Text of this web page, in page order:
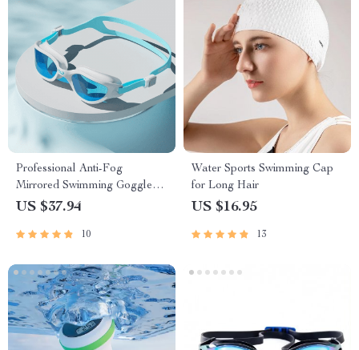
Professional Anti-Fog
Mirrored Swimming Goggles
with UV Protection and
US $37.94
10
Water Sports Swimming Cap
for Long Hair
US $16.95
13